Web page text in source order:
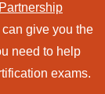
give you the
need to help
exams.